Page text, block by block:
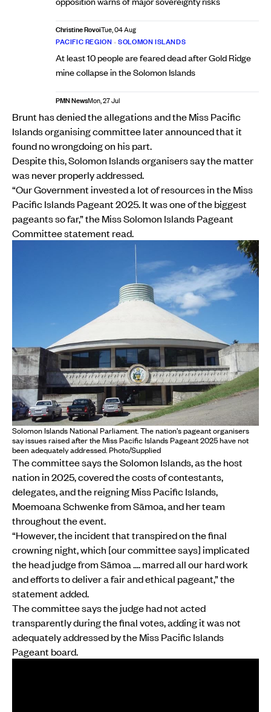
Christine RovoiTue, 04 Aug
PACIFIC REGION •SOLOMON ISLANDS
At least 10 people are feared dead after Gold Ridge
mine collapse in the Solomon Islands
PMN NewsMon, 27 Jul
Brunt has denied the allegations and the Miss Pacific
Islands organising committee later announced that it
found no wrongdoing on his part.
Despite this, Solomon Islands organisers say the matter
was never properly addressed.
“Our Government invested a lot of resources in the Miss
Pacific Islands Pageant 2025. It was one of the biggest
pageants so far,” the Miss Solomon Islands Pageant
Committee statement read.
Solomon Islands National Parliament. The nation's pageant organisers
say issues raised after the Miss Pacific Islands Pageant 2025 have not
been adequately addressed. Photo/Supplied
The committee says the Solomon Islands, as the host
nation in 2025, covered the costs of contestants,
delegates, and the reigning Miss Pacific Islands,
Moemoana Schwenke from Sāmoa, and her team
throughout the event.
“However, the incident that transpired on the final
crowning night, which [our committee says] implicated
the head judge from Sāmoa .... marred all our hard work
and efforts to deliver a fair and ethical pageant,” the
statement added.
The committee says the judge had not acted
transparently during the final votes, adding it was not
adequately addressed by the Miss Pacific Islands
Pageant board.